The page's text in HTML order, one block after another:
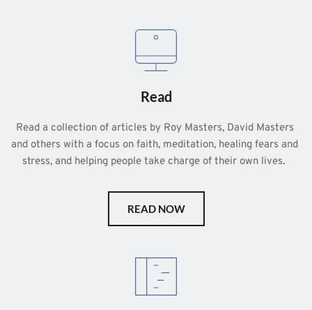
Read
Read a collection of articles by Roy Masters, David Masters
and others with a focus on faith, meditation, healing fears and
stress, and helping people take charge of their own lives.
READ NOW